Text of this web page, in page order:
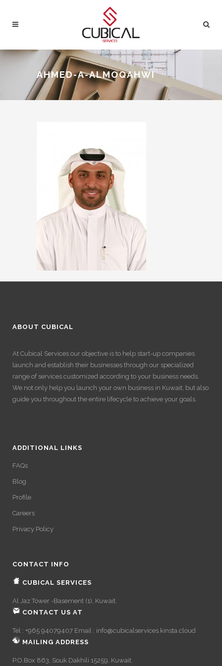
AHMED-A-ALMOQAHWI
ABOUT CUBICAL
At Cubical Services our objective is to help start-up companies
launch and establish their businesses through our specialized
range of services customized according to your business needs.
We not only help you launch your own business in Kuwait, but also
guide you throughout the entire lifecycle to achieve your goals.
ADDITIONAL LINKS
FAQs
Blog
Profile
Careers
Privacy Policy
CONTACT INFO
CUBICAL SERVICES
Al Jaz Tower -Basement (1), Kuwait.
CONTACT US AT
Tel : +965 94079407 Email : info@cubicalservices.kinsta.cloud
MAILING ADDRESS
P.O.Box 863, Souk Dakhili 15259, Kuwait.